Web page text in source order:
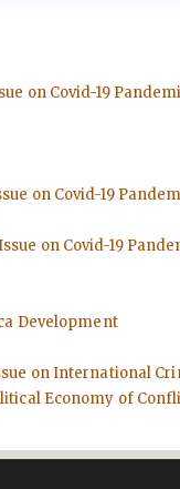
on Covid-19
on Covid-19
on Covid-19
Development
on International
Economy of